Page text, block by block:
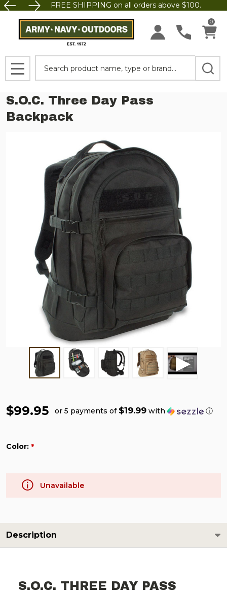
FREE SHIPPING on all orders above $100.
0
MENU
S.O.C. Three Day Pass
Backpack
$99.95 or 5 payments of $19.99 with ⓘ
Color: *
Unavailable
Description
S.O.C. THREE DAY PASS